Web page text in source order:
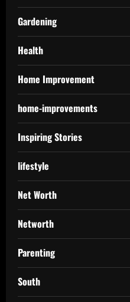
Gardening
Health
Home Improvement
home-improvements
Inspiring Stories
lifestyle
Net Worth
Networth
Parenting
South